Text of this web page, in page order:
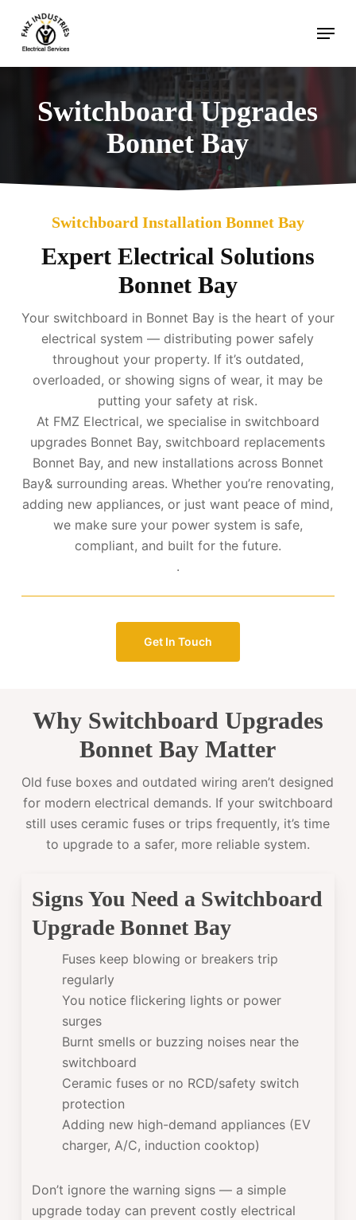
main
content
Menu
Switchboard Upgrades
Bonnet Bay
Switchboard Installation Bonnet Bay
Expert Electrical Solutions
Bonnet Bay
Your switchboard in Bonnet Bay is the heart of your
electrical system — distributing power safely
throughout your property. If it’s outdated,
overloaded, or showing signs of wear, it may be
putting your safety at risk.
At FMZ Electrical, we specialise in switchboard
upgrades Bonnet Bay, switchboard replacements
Bonnet Bay, and new installations across Bonnet
Bay& surrounding areas. Whether you’re renovating,
adding new appliances, or just want peace of mind,
we make sure your power system is safe,
compliant, and built for the future.
.
Get In Touch
Why Switchboard Upgrades
Bonnet Bay Matter
Old fuse boxes and outdated wiring aren’t designed
for modern electrical demands. If your switchboard
still uses ceramic fuses or trips frequently, it’s time
to upgrade to a safer, more reliable system.
Signs You Need a Switchboard
Upgrade Bonnet Bay
Fuses keep blowing or breakers trip
regularly
You notice flickering lights or power
surges
Burnt smells or buzzing noises near the
switchboard
Ceramic fuses or no RCD/safety switch
protection
Adding new high-demand appliances (EV
charger, A/C, induction cooktop)
Don’t ignore the warning signs — a simple
upgrade today can prevent costly electrical